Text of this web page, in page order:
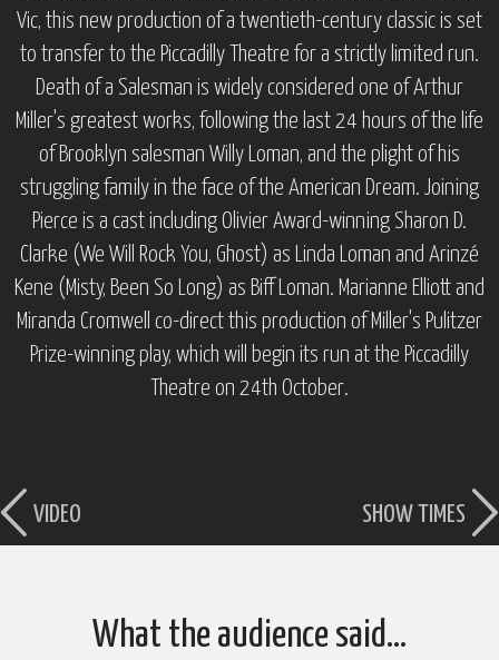
Vic, this new production of a twentieth-century classic is set
to transfer to the Piccadilly Theatre for a strictly limited run.
Death of a Salesman is widely considered one of Arthur
Miller's greatest works, following the last 24 hours of the life
of Brooklyn salesman Willy Loman, and the plight of his
struggling family in the face of the American Dream. Joining
Pierce is a cast including Olivier Award-winning Sharon D.
Clarke (We Will Rock You, Ghost) as Linda Loman and Arinzé
Kene ( Misty, Been So Long) as Biff Loman. Marianne Elliott and
Miranda Cromwell co-direct this production of Miller's Pulitzer
Prize-winning play, which will begin its run at the Piccadilly
Theatre on 24th October.
VIDEO SHOW TIMES
What the audience said…